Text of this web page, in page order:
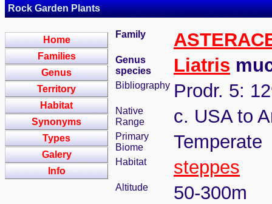
Rock Garden Plants
Home
Families
Genus
Territory
Habitat
Synonyms
Types
Galery
Info
Family
Genus
species
Liatris
Bibliography Prodr. 5:
Native
Range
c. USA to
Primary
Biome
Temperate
Habitat steppes
Altitude 50-300m